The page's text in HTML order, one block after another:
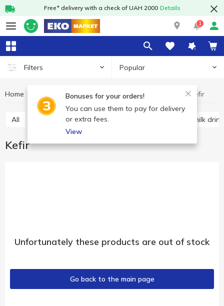
Free* delivery with a check of UAH 2000 Details
1
Filters Popular
Bonuses for your orders!
You can use them to pay for delivery
or extra fees.
View
Home Dairy products and eggs Sour-milk drinks Kefir
All Fermented baked milk Other sour milk
Kefir
Unfortunately these products are out of stock
Go back to the main page